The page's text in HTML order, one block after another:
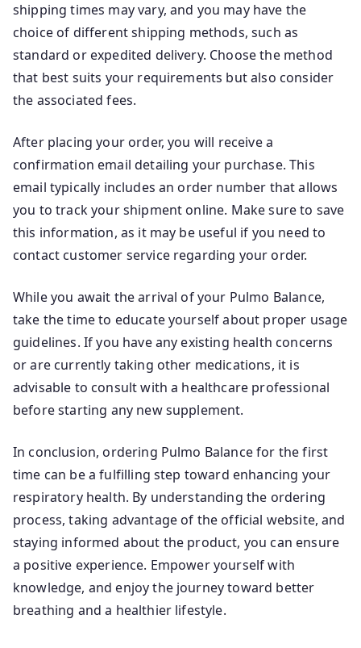
shipping times may vary, and you may have the
choice of different shipping methods, such as
standard or expedited delivery. Choose the method
that best suits your requirements but also consider
the associated fees.
After placing your order, you will receive a
confirmation email detailing your purchase. This
email typically includes an order number that allows
you to track your shipment online. Make sure to save
this information, as it may be useful if you need to
contact customer service regarding your order.
While you await the arrival of your Pulmo Balance,
take the time to educate yourself about proper usage
guidelines. If you have any existing health concerns
or are currently taking other medications, it is
advisable to consult with a healthcare professional
before starting any new supplement.
In conclusion, ordering Pulmo Balance for the first
time can be a fulfilling step toward enhancing your
respiratory health. By understanding the ordering
process, taking advantage of the official website, and
staying informed about the product, you can ensure
a positive experience. Empower yourself with
knowledge, and enjoy the journey toward better
breathing and a healthier lifestyle.